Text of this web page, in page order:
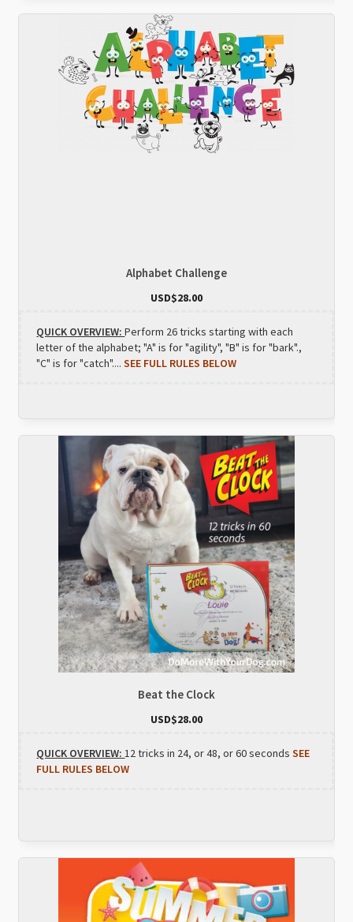
Alphabet Challenge
USD$28.00
QUICK OVERVIEW:Perform 26 tricks starting with each
letter of the alphabet; "A" is for "agility", "B" is for "bark".,
"C" is for "catch"....SEE FULL RULES BELOW
Beat the Clock
USD$28.00
QUICK OVERVIEW:12 tricks in 24, or 48, or 60 secondsSEE
FULL RULES BELOW